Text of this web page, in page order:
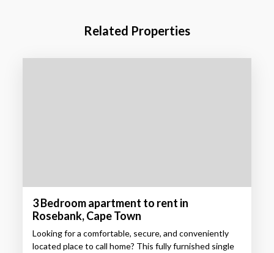
Related Properties
3 Bedroom apartment to rent in
Rosebank, Cape Town
Looking for a comfortable, secure, and conveniently
located place to call home? This fully furnished single